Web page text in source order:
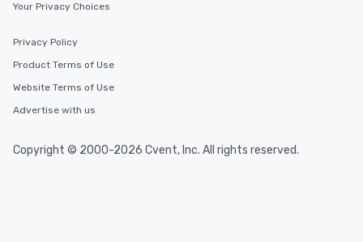
Your Privacy Choices
Privacy Policy
Product Terms of Use
Website Terms of Use
Advertise with us
Copyright © 2000-2026 Cvent, Inc. All rights reserved.